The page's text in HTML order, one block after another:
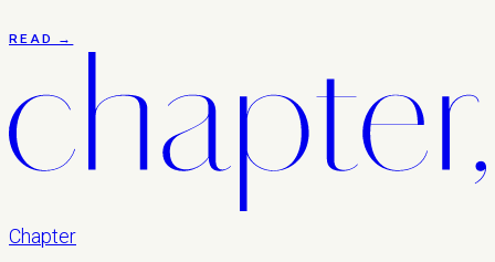
READ →
Chapter